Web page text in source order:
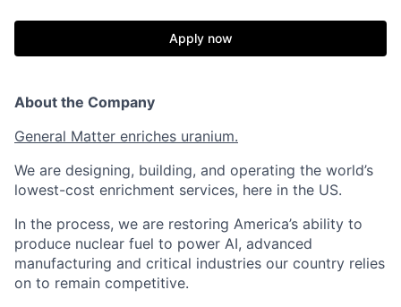
Apply now
About the Company
General Matter enriches uranium.
We are designing, building, and operating the world’s
lowest-cost enrichment services, here in the US.
In the process, we are restoring America’s ability to
produce nuclear fuel to power AI, advanced
manufacturing and critical industries our country relies
on to remain competitive.